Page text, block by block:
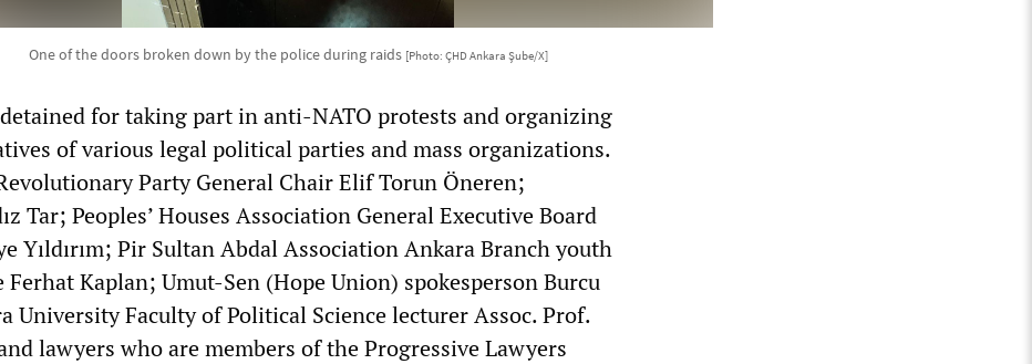
One of the doors broken down by the police during raids [Photo: ÇHD Ankara Şube/X]
for taking part in anti-NATO protests and organizing
of various legal political parties and mass organizations.
Party General Chair Elif Torun Öneren;
Tar; Peoples’ Houses Association General Executive Board
Yıldırım; Pir Sultan Abdal Association Ankara Branch youth
Kaplan; Umut-Sen (Hope Union) spokesperson Burcu
University Faculty of Political Science lecturer Assoc. Prof.
lawyers who are members of the Progressive Lawyers